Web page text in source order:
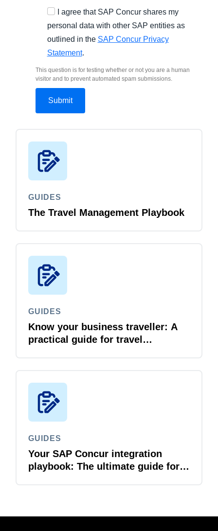
I agree that SAP Concur shares my
personal data with other SAP entities as
outlined in the SAP Concur Privacy
Statement.
This question is for testing whether or not you are a human
visitor and to prevent automated spam submissions.
GUIDES
The Travel Management Playbook
GUIDES
Know your business traveller: A
practical guide for travel
GUIDES
Your SAP Concur integration
playbook: The ultimate guide for